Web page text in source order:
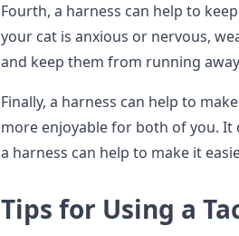
Fourth, a harness can help to
your cat is anxious or nervous,
and keep them from running
Finally, a harness can help to
more enjoyable for both of you. It
a harness can help to make it
Tips for Using a